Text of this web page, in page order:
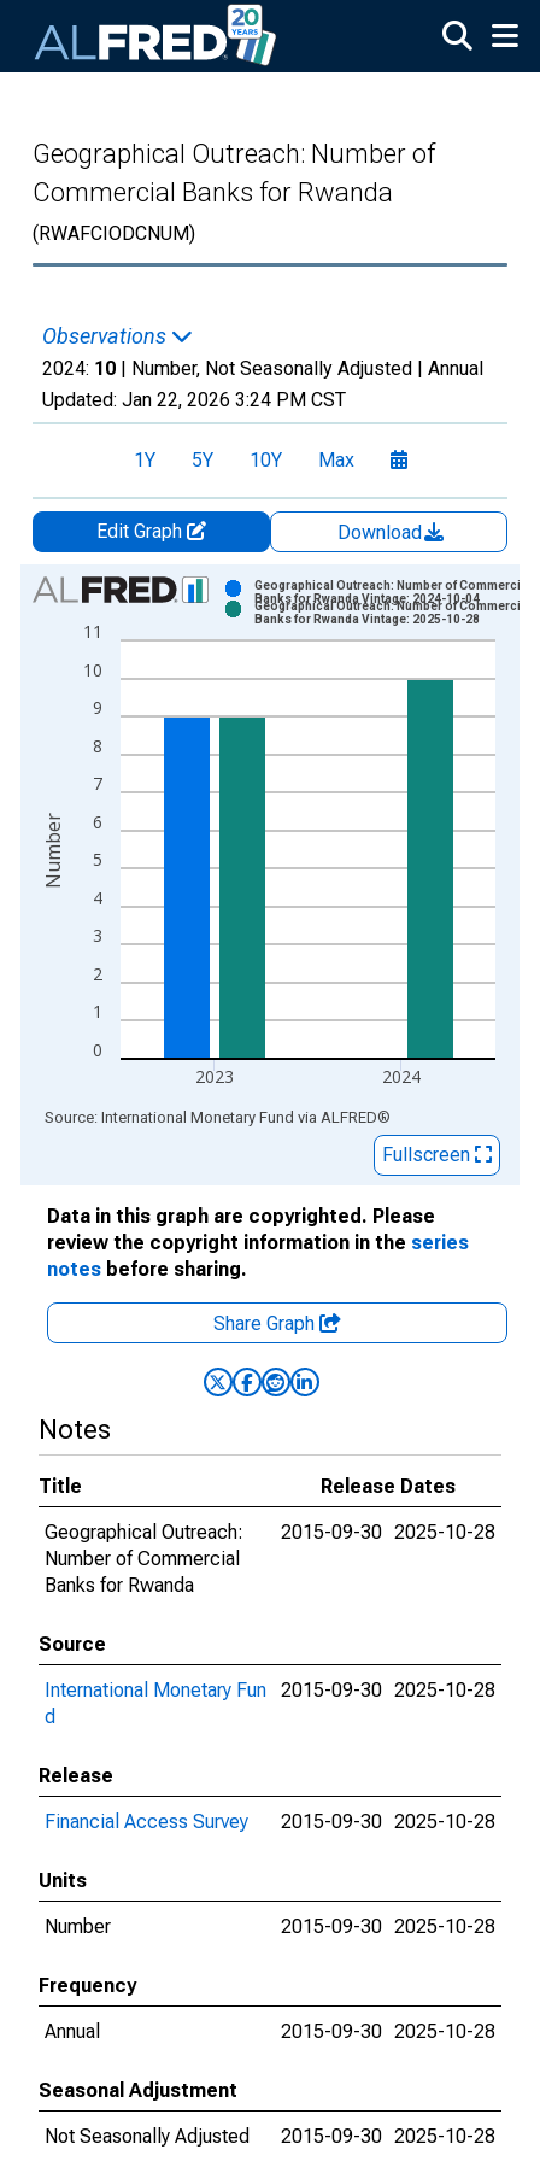
Geographical Outreach: Number of
Commercial Banks for Rwanda
(RWAFCIODCNUM)
Observations
2024: 10 | Number, Not Seasonally Adjusted | Annual
Updated: Jan 22, 2026 3:24 PM CST
1Y 5Y 10Y Max
Edit Graph
Download
Chart
Bar chart with 2 data series.
View as data table, Chart
The chart has 1 X axis displaying xAxis. Data ranges from
The chart has 2 Y axes displaying Number and yAxisRight.
0
1
2
3
4
5
6
7
8
9
10
11
2023 2024
Geographical Outreach: Number of Commercial
Banks for Rwanda Vintage: 2024-10-04
Geographical Outreach: Number of Commercial
Banks for Rwanda Vintage: 2025-10-28
Number
End of interactive chart.
Source: International Monetary Fund via ALFRED®
Fullscreen
Data in this graph are copyrighted. Please
review the copyright information in the series
notes before sharing.
Share Graph
Notes
Title
Release Dates
Geographical Outreach:
Number of Commercial
Banks for Rwanda
2015-09-30 2025-10-28
Source
International Monetary Fun
d
2015-09-30 2025-10-28
Release
Financial Access Survey
2015-09-30 2025-10-28
Units
Number
2015-09-30 2025-10-28
Frequency
Annual
2015-09-30 2025-10-28
Seasonal Adjustment
Not Seasonally Adjusted
2015-09-30 2025-10-28